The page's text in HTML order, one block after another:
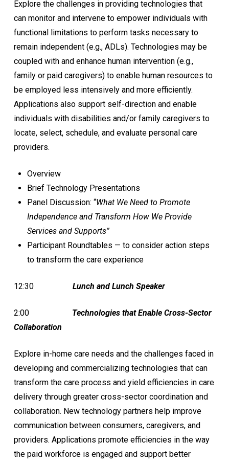
Explore the challenges in providing technologies that
can monitor and intervene to empower individuals with
functional limitations to perform tasks necessary to
remain independent (e.g., ADLs). Technologies may be
coupled with and enhance human intervention (e.g.,
family or paid caregivers) to enable human resources to
be employed less intensively and more efficiently.
Applications also support self-direction and enable
individuals with disabilities and/or family caregivers to
locate, select, schedule, and evaluate personal care
providers.
Overview
Brief Technology Presentations
Panel Discussion: “What We Need to Promote
Independence and Transform How We Provide
Services and Supports”
Participant Roundtables — to consider action steps
to transform the care experience
12:30 Lunch and Lunch Speaker
2:00 Technologies that Enable Cross-Sector
Collaboration
Explore in-home care needs and the challenges faced in
developing and commercializing technologies that can
transform the care process and yield efficiencies in care
delivery through greater cross-sector coordination and
collaboration. New technology partners help improve
communication between consumers, caregivers, and
providers. Applications promote efficiencies in the way
the paid workforce is engaged and support better